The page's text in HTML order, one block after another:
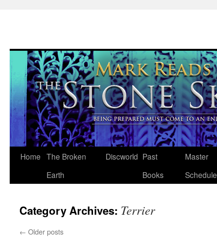
Skip
Home The Broken
Earth
Discworld Past
Books
Master
Schedule
Category Archives: Terrier
← Older posts